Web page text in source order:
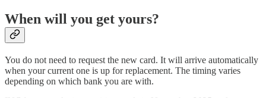
When will you get yours?
You do not need to request the new card. It will arrive automatically
when your current one is up for replacement. The timing varies
depending on which bank you are with.